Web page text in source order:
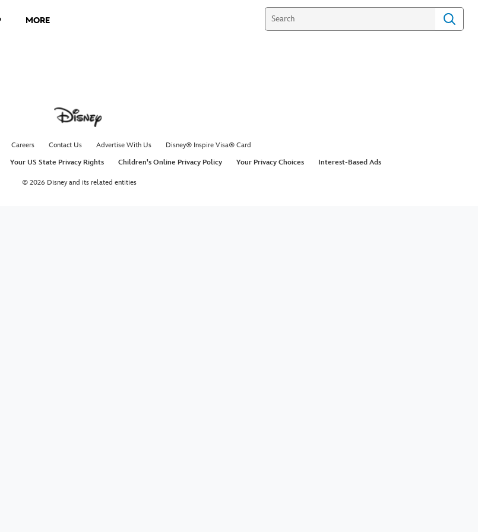
MORE
Careers Contact Us Advertise With Us
Disney® Inspire Visa® Card
Your US State Privacy Rights Children's Online Privacy Policy Your Privacy Choices Interest-Based Ads
© 2026 Disney and its related entities